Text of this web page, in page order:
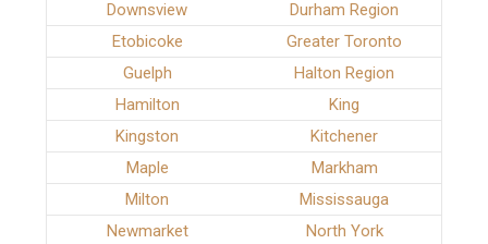
Downsview
Durham Region
Etobicoke
Greater Toronto
Guelph
Halton Region
Hamilton
King
Kingston
Kitchener
Maple
Markham
Milton
Mississauga
Newmarket
North York